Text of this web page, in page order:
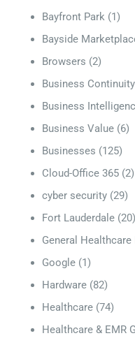
Bayfront Park (1)
Bayside
Browsers (2)
Business Continuity
Business
Business Value (6)
Businesses (125)
Cloud-Office 365 (2)
cyber security (29)
Fort Lauderdale (20)
General Healthcare
Google (1)
Hardware (82)
Healthcare (74)
Healthcare & EMR